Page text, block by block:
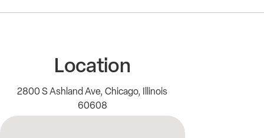
Location
2800 S Ashland Ave, Chicago, Illinois
60608